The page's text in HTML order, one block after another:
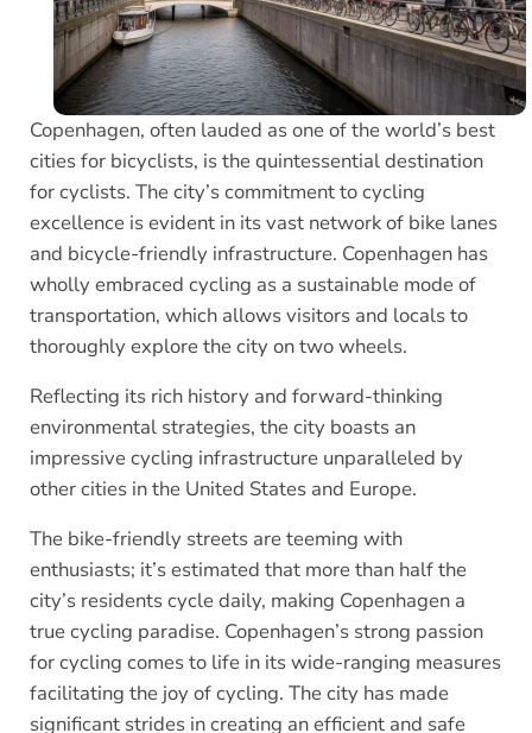
Copenhagen, often lauded as one of the world’s best
cities for bicyclists, is the quintessential destination
for cyclists. The city’s commitment to cycling
excellence is evident in its vast network of bike lanes
and bicycle-friendly infrastructure. Copenhagen has
wholly embraced cycling as a sustainable mode of
transportation, which allows visitors and locals to
thoroughly explore the city on two wheels.
Reflecting its rich history and forward-thinking
environmental strategies, the city boasts an
impressive cycling infrastructure unparalleled by
other cities in the United States and Europe.
The bike-friendly streets are teeming with
enthusiasts; it’s estimated that more than half the
city’s residents cycle daily, making Copenhagen a
true cycling paradise. Copenhagen’s strong passion
for cycling comes to life in its wide-ranging measures
facilitating the joy of cycling. The city has made
significant strides in creating an efficient and safe